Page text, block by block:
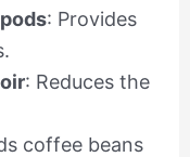
: Provides
: Reduces the
coffee beans